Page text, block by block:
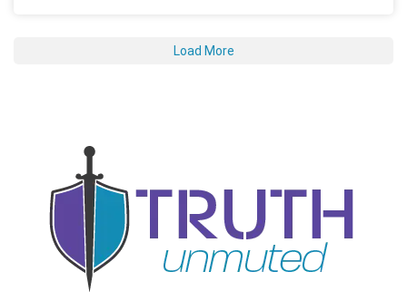
Load More